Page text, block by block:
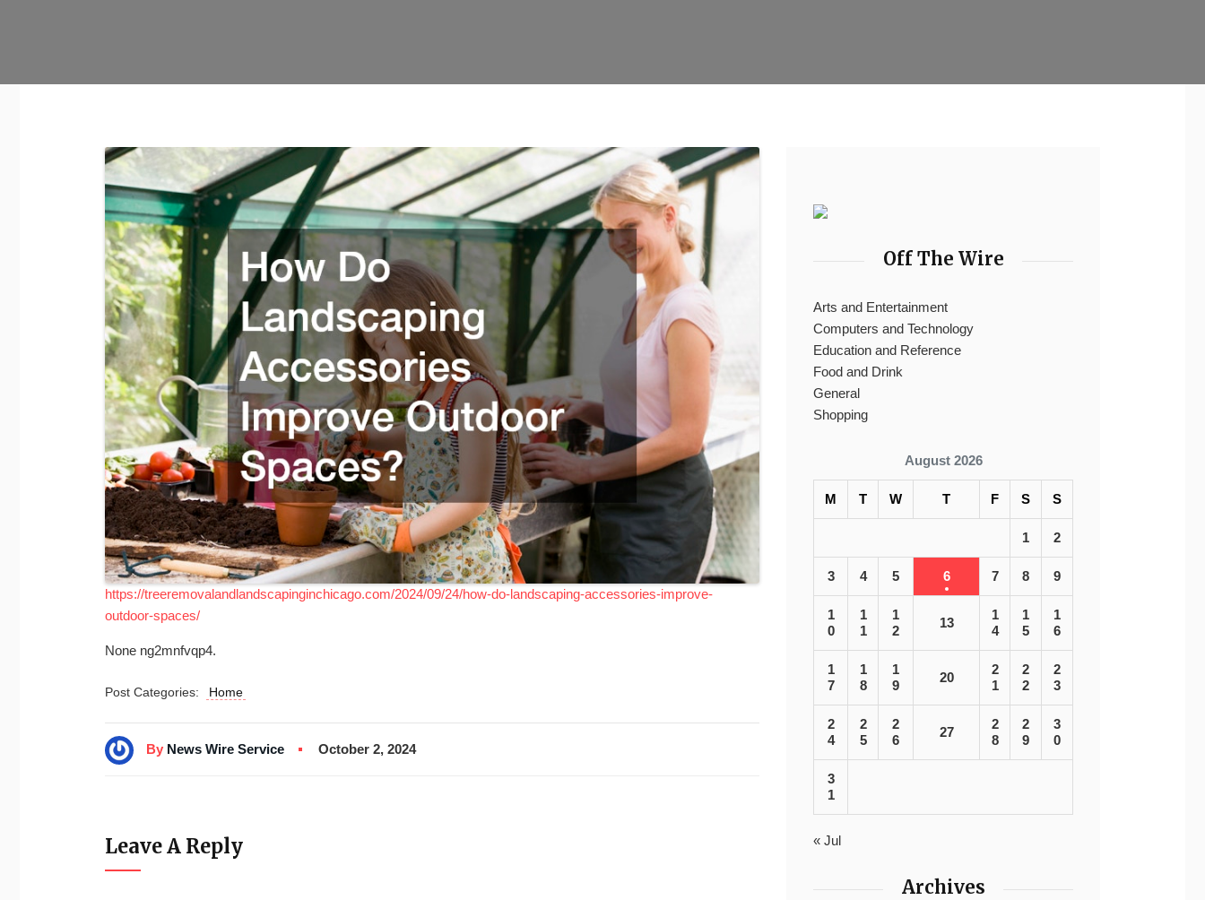
https://treeremovalandlandscapinginchicago.com/2024/09/24/how-do-landscaping-accessories-improve-
outdoor-spaces/
None ng2mnfvqp4.
Post Categories: Home
By News Wire Service October 2, 2024
Leave A Reply
Off The Wire
Arts and Entertainment
Computers and Technology
Education and Reference
Food and Drink
General
Shopping
August 2026
M T W T F S S
1 2
3 4 5 6 7 8 9
1
0
1
1
1
2
13
1
4
1
5
1
6
1
7
1
8
1
9
20
2
1
2
2
2
3
2
4
2
5
2
6
27
2
8
2
9
3
0
3
1
« Jul
Archives